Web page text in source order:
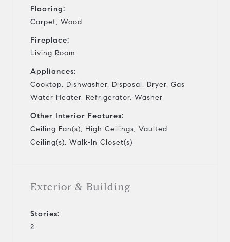
Flooring:
Carpet, Wood
Fireplace:
Living Room
Appliances:
Cooktop, Dishwasher, Disposal, Dryer, Gas
Water Heater, Refrigerator, Washer
Other Interior Features:
Ceiling Fan(s), High Ceilings, Vaulted
Ceiling(s), Walk-In Closet(s)
Exterior & Building
Stories:
2